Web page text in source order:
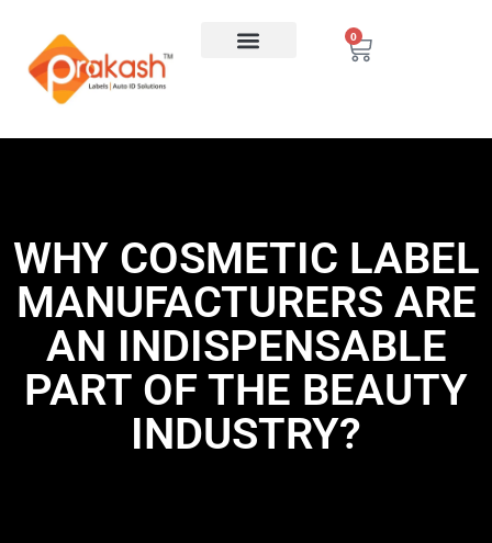
0
WHY COSMETIC LABEL
MANUFACTURERS ARE
AN INDISPENSABLE
PART OF THE BEAUTY
INDUSTRY?